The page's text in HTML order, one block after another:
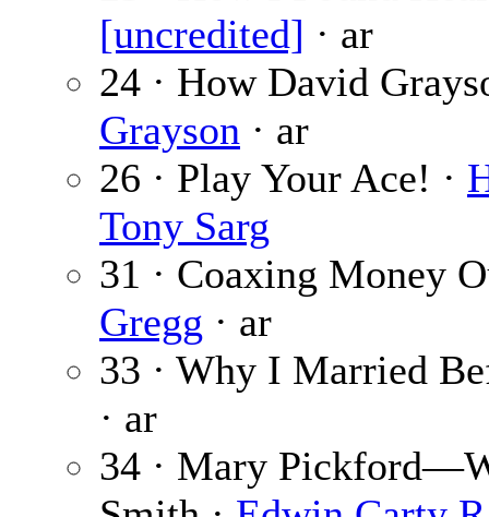
[uncredited] · ar
24 · How David
Grayson · ar
26 · Play Your Ace! ·
Tony Sarg
31 · Coaxing Money
Gregg · ar
33 · Why I Married
· ar
34 · Mary